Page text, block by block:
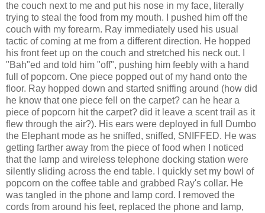
the couch next to me and put his nose in my face, literally
trying to steal the food from my mouth. I pushed him off the
couch with my forearm. Ray immediately used his usual
tactic of coming at me from a different direction. He hopped
his front feet up on the couch and stretched his neck out. I
"Bah"ed and told him "off", pushing him feebly with a hand
full of popcorn. One piece popped out of my hand onto the
floor. Ray hopped down and started sniffing around (how did
he know that one piece fell on the carpet? can he hear a
piece of popcorn hit the carpet? did it leave a scent trail as it
flew through the air?). His ears were deployed in full Dumbo
the Elephant mode as he sniffed, sniffed, SNIFFED. He was
getting farther away from the piece of food when I noticed
that the lamp and wireless telephone docking station were
silently sliding across the end table. I quickly set my bowl of
popcorn on the coffee table and grabbed Ray's collar. He
was tangled in the phone and lamp cord. I removed the
cords from around his feet, replaced the phone and lamp,